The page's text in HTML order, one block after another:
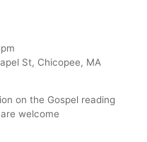
St, Chicopee, MA
on the Gospel reading
welcome